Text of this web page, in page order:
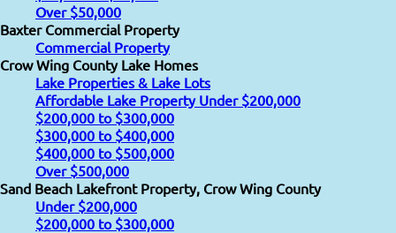
Over $50,000
Baxter Commercial Property
Commercial Property
Crow Wing County Lake Homes
Lake Properties & Lake Lots
Affordable Lake Property Under $200,000
$200,000 to $300,000
$300,000 to $400,000
$400,000 to $500,000
Over $500,000
Sand Beach Lakefront Property, Crow Wing County
Under $200,000
$200,000 to $300,000